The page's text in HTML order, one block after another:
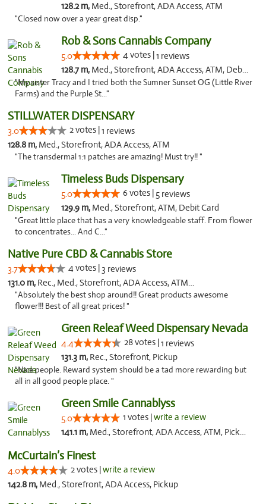
128.2 m, Med., Storefront, ADA Access, ATM
"Closed now over a year great disp."
Rob & Sons Cannabis Company
5.0 4 votes |1 reviews
128.7 m, Med., Storefront, ADA Access, ATM, Debit Card, Pickup
"My sister Tracy and I tried both the Sumner Sunset OG (Little River
Farms) and the Purple St..."
STILLWATER DISPENSARY
3.0 2 votes |1 reviews
128.8 m, Med., Storefront, ADA Access, ATM
"The transdermal 1:1 patches are amazing! Must try!! "
Timeless Buds Dispensary
5.0 6 votes | 5 reviews
129.9 m, Med., Storefront, ATM, Debit Card
"Great little place that has a very knowledgeable staff. From flower
to concentrates... And C..."
Native Pure CBD & Cannabis Store
3.7 4 votes | 3 reviews
131.0 m, Rec., Med., Storefront, ADA Access, ATM, Pickup
"Absolutely the best shop around!! Great products awesome
flower!!! Best of all great prices! "
Green Releaf Weed Dispensary Nevada
4.4 28 votes |1 reviews
131.3 m, Rec., Storefront, Pickup
"Nice people. Reward system should be a tad more rewarding but
all in all good people place. "
Green Smile Cannablyss
5.0 1 votes |write a review
141.1 m, Med., Storefront, ADA Access, ATM, Pickup
McCurtain’s Finest
4.0 2 votes |write a review
142.8 m, Med., Storefront, ADA Access, Pickup